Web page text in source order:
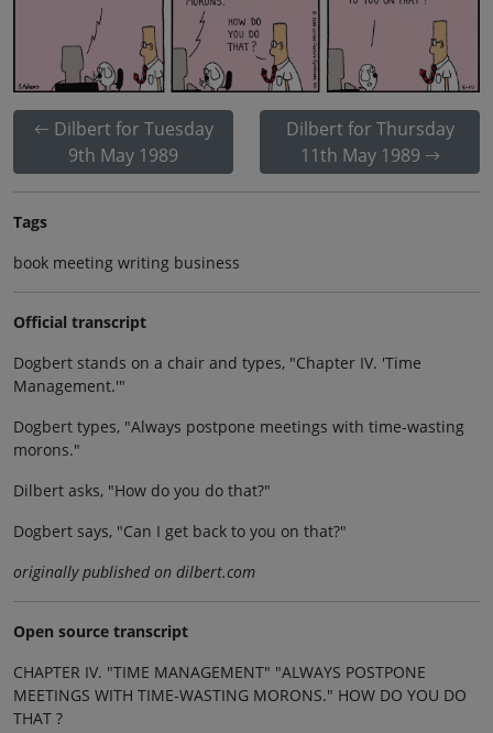
Dilbert for Tuesday
9th May 1989
Dilbert for Thursday
11th May 1989
Tags
book meeting writing business
Official transcript
Dogbert stands on a chair and types, "Chapter IV. 'Time
Management.'"
Dogbert types, "Always postpone meetings with time-wasting
morons."
Dilbert asks, "How do you do that?"
Dogbert says, "Can I get back to you on that?"
originally published on dilbert.com
Open source transcript
CHAPTER IV. "TIME MANAGEMENT" "ALWAYS POSTPONE
MEETINGS WITH TIME-WASTING MORONS." HOW DO YOU DO
THAT ?